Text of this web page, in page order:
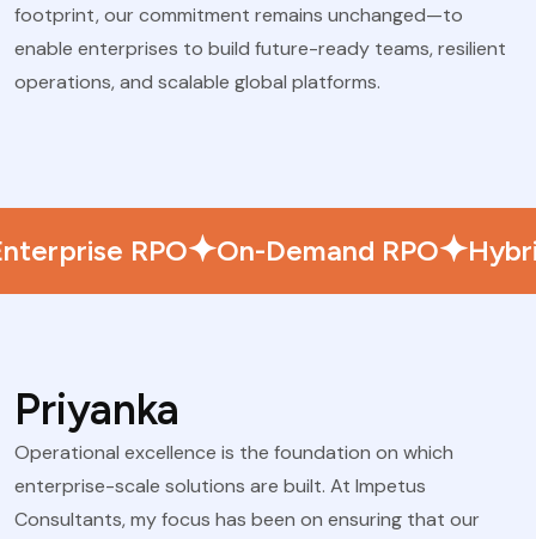
footprint, our commitment remains unchanged—to
enable enterprises to build future-ready teams, resilient
operations, and scalable global platforms.
RPO On-Demand RPO
Priyanka
Operational excellence is the foundation on which
enterprise-scale solutions are built. At Impetus
Consultants, my focus has been on ensuring that our